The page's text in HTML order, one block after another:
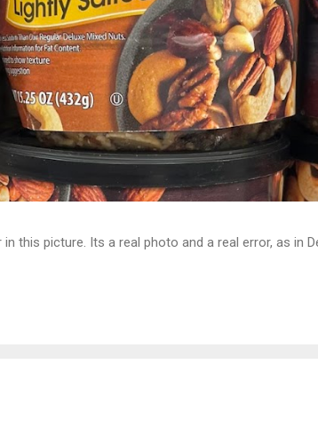
this picture. Its a real photo and a real error, as in